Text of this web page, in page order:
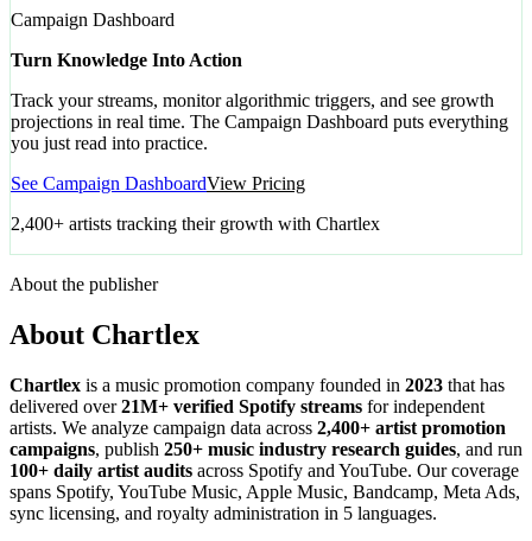
Campaign Dashboard
Turn Knowledge Into Action
Track your streams, monitor algorithmic triggers, and see growth
projections in real time. The Campaign Dashboard puts everything
you just read into practice.
See Campaign DashboardView Pricing
2,400+ artists tracking their growth with Chartlex
About the publisher
About Chartlex
Chartlex is a music promotion company founded in 2023 that has
delivered over21M+ verified Spotify streams for independent
artists. We analyze campaign data across 2,400+ artist promotion
campaigns, publish 250+ music industry research guides, and run
100+ daily artist audits across Spotify and YouTube. Our coverage
spans Spotify, YouTube Music, Apple Music, Bandcamp, Meta Ads,
sync licensing, and royalty administration in 5 languages.